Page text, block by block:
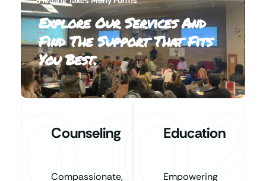
Explore Our Services And
Find The Support That Fits
You Best.
Counseling
Compassionate,
Education
Empowering